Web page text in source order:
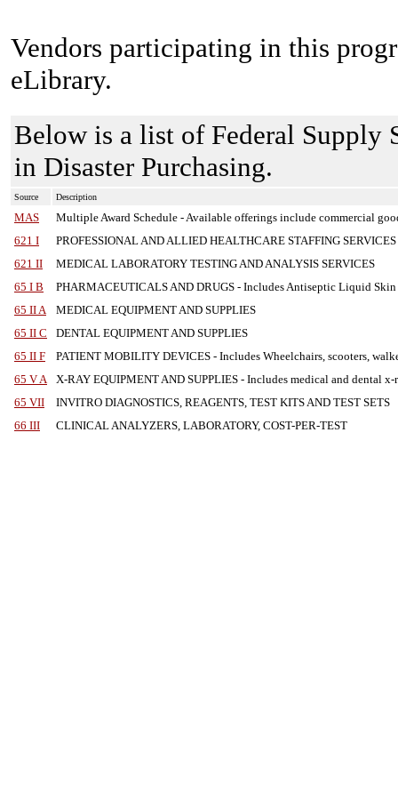
Vendors participating in this
eLibrary.
Below is a list of Federal Supply
in Disaster Purchasing.
Source Description
MAS Multiple Award Schedule -Available offerings include commercial
621 I
PROFESSIONAL AND ALLIED HEALTHCARE STAFFING SERVICES
621 II
MEDICAL LABORATORY TESTING AND ANALYSIS SERVICES
65 I B
PHARMACEUTICALS AND DRUGS - Includes Antiseptic Liquid Skin
65 II A
MEDICAL EQUIPMENT AND SUPPLIES
65 II C
DENTAL EQUIPMENT AND SUPPLIES
65 II F
PATIENT MOBILITY DEVICES - Includes Wheelchairs, scooters,
65 V A
X-RAY EQUIPMENT AND SUPPLIES - Includes medical and dental
65 VII
INVITRO DIAGNOSTICS, REAGENTS, TEST KITS AND TEST SETS
66 III
CLINICAL ANALYZERS, LABORATORY, COST-PER-TEST